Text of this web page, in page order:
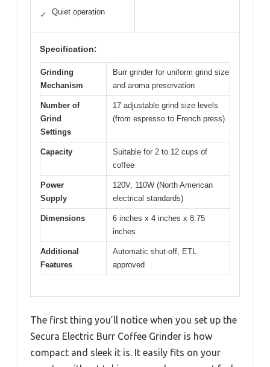
✓ Quiet operation
Specification:
Grinding
Mechanism
Burr grinder for uniform grind size
and aroma preservation
Number of
Grind
Settings
17 adjustable grind size levels
(from espresso to French press)
Capacity
Suitable for 2 to 12 cups of
coffee
Power
Supply
120V, 110W (North American
electrical standards)
Dimensions
6 inches x 4 inches x 8.75
inches
Additional
Features
Automatic shut-off, ETL
approved
The first thing you’ll notice when you set up the
Secura Electric Burr Coffee Grinder is how
compact and sleek it is. It easily fits on your